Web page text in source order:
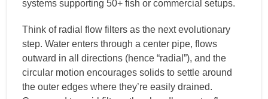
systems supporting 50+ fish or commercial setups.
Think of radial flow filters as the next evolutionary
step. Water enters through a center pipe, flows
outward in all directions (hence “radial”), and the
circular motion encourages solids to settle around
the outer edges where they’re easily drained.